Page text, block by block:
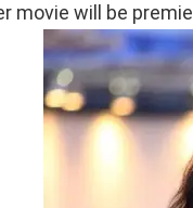
movie will be